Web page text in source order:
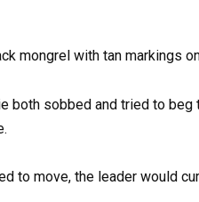
mongrel with tan markings
both sobbed and tried to
to move, the leader would